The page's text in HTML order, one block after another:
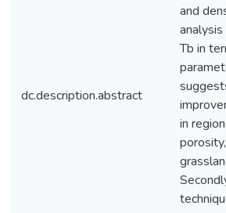
dc.description.abstract
and
Tb in
in